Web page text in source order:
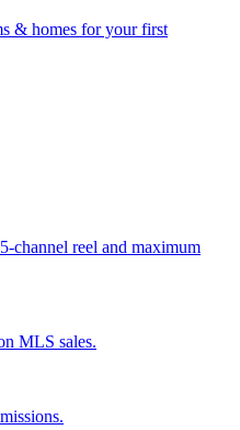
& homes for your first
channel reel and maximum
MLS sales.